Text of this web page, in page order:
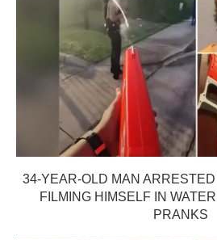
34-YEAR-OLD MAN
FILMING HIMSELF IN
PRANKS